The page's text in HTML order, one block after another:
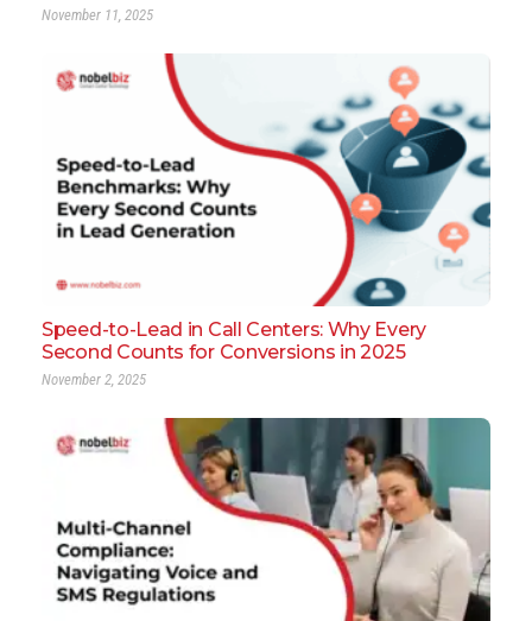
November 11, 2025
Speed-to-Lead in Call Centers: Why Every
Second Counts for Conversions in 2025
November 2, 2025